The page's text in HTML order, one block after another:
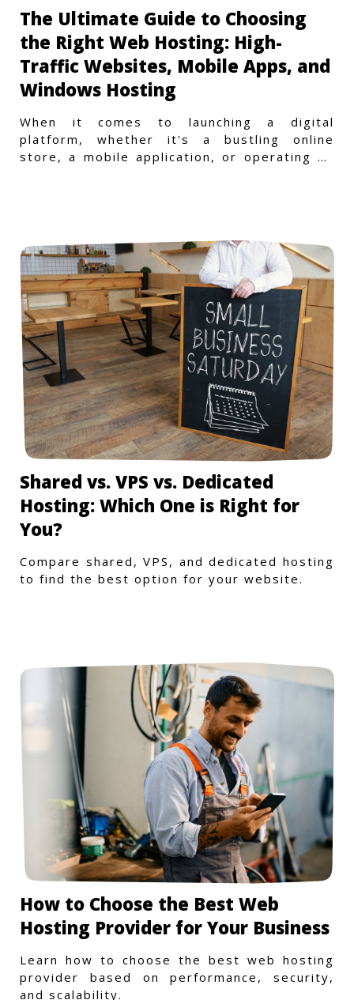
The Ultimate Guide to Choosing
the Right Web Hosting: High-
Traffic Websites, Mobile Apps, and
Windows Hosting
When it comes to launching a digital
platform, whether it's a bustling online
store, a mobile application, or operating on
Shared vs. VPS vs. Dedicated
Hosting: Which One is Right for
You?
Compare shared, VPS, and dedicated hosting
to find the best option for your website.
How to Choose the Best Web
Hosting Provider for Your Business
Learn how to choose the best web hosting
provider based on performance, security,
and scalability.